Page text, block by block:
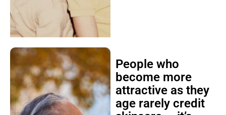
People who
become more
attractive as they
age rarely credit